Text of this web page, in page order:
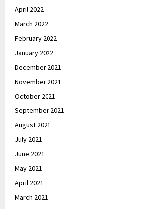
April 2022
March 2022
February 2022
January 2022
December 2021
November 2021
October 2021
September 2021
August 2021
July 2021
June 2021
May 2021
April 2021
March 2021